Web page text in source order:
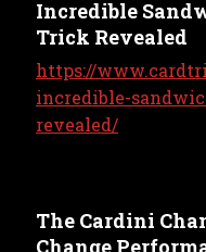
Incredible
Trick Revealed
https://
incredible-
revealed/
The Cardini